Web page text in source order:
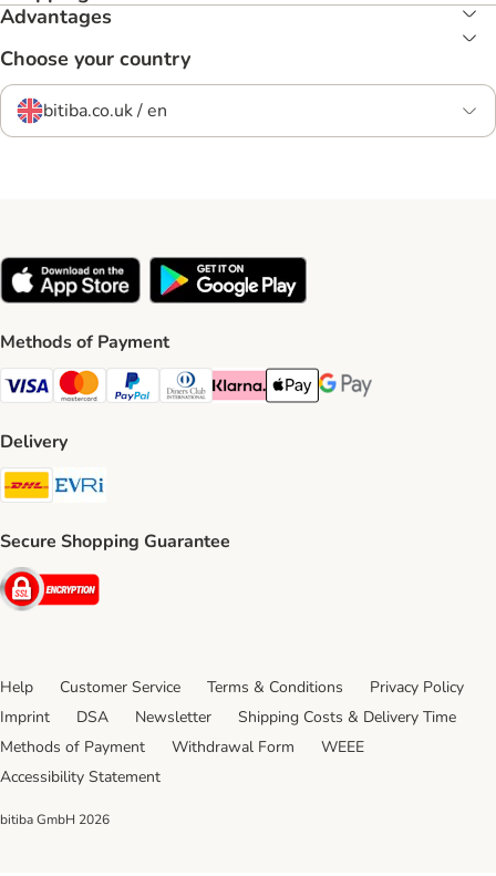
Advantages
Choose your country
bitiba.co.uk / en
Methods of Payment
Visa Payment Method
Mastercard Payment Method
PayPal Payment Method
Diners Club Payment Method
Klarna Payment Method
Apple Pay Payment Method
Google Pay Payment
Delivery
DHL Shipping Method
Secure Shopping Guarantee
Security
Help Customer Service Terms & Conditions
Privacy Policy
Imprint
DSA Newsletter
Shipping Costs & Delivery Time
Methods of Payment
Withdrawal Form
WEEE
Accessibility Statement
bitiba GmbH 2026